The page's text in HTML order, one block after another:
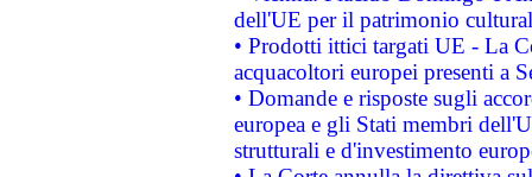
dell'UE per il patrimonio
• Prodotti ittici targati UE - La
acquacoltori europei presenti a
• Domande e risposte sugli
europea e gli Stati membri
strutturali e d'investimento